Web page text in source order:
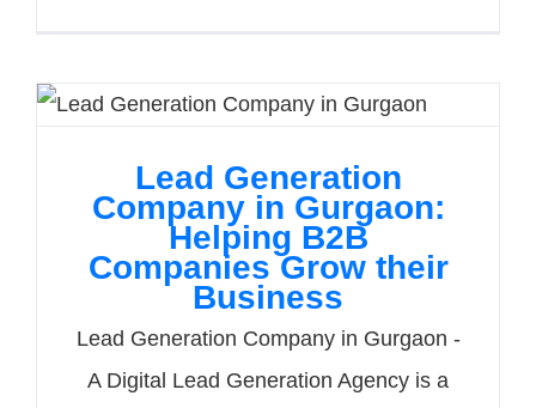
Lead Generation
Company in Gurgaon:
Helping B2B
Companies Grow their
Business
Lead Generation Company in Gurgaon -
A Digital Lead Generation Agency is a